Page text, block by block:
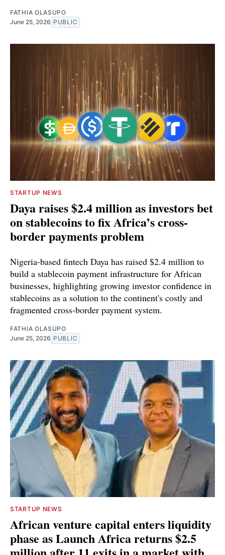
FATHIA OLASUPO
June 25, 2026 PUBLIC
STARTUP NEWS
Daya raises $2.4 million as investors bet
on stablecoins to fix Africa’s cross-
border payments problem
Nigeria-based fintech Daya has raised $2.4 million to
build a stablecoin payment infrastructure for African
businesses, highlighting growing investor confidence in
stablecoins as a solution to the continent's costly and
fragmented cross-border payment system.
FATHIA OLASUPO
June 25, 2026 PUBLIC
STARTUP NEWS
African venture capital enters liquidity
phase as Launch Africa returns $2.5